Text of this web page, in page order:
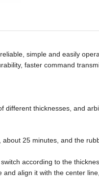
simple and easily
faster command
thicknesses, and
25 minutes, and the
according to the
align it with the center